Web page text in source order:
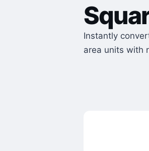
Instantly
area units with